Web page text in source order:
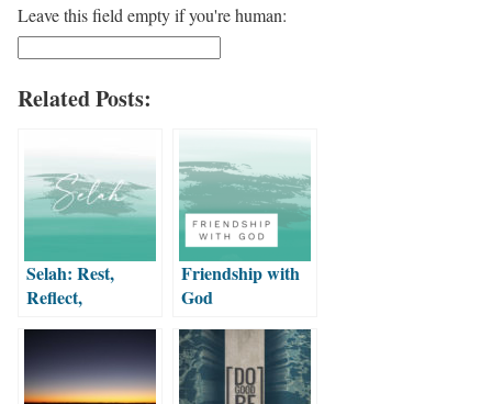
Leave this field empty if you're human:
Related Posts:
Selah: Rest,
Reflect,
Friendship with
God